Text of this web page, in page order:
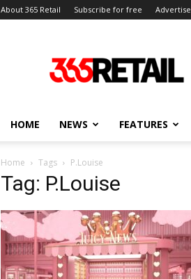
About 365 Retail Subscribe for free Advertise
Retail
–
and
HOME NEWS FEATURES
Home Tags P.Louise
Tag: P.Louise